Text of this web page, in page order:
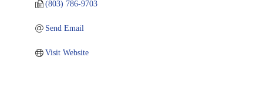
(803) 786-9703
Send Email
Visit Website